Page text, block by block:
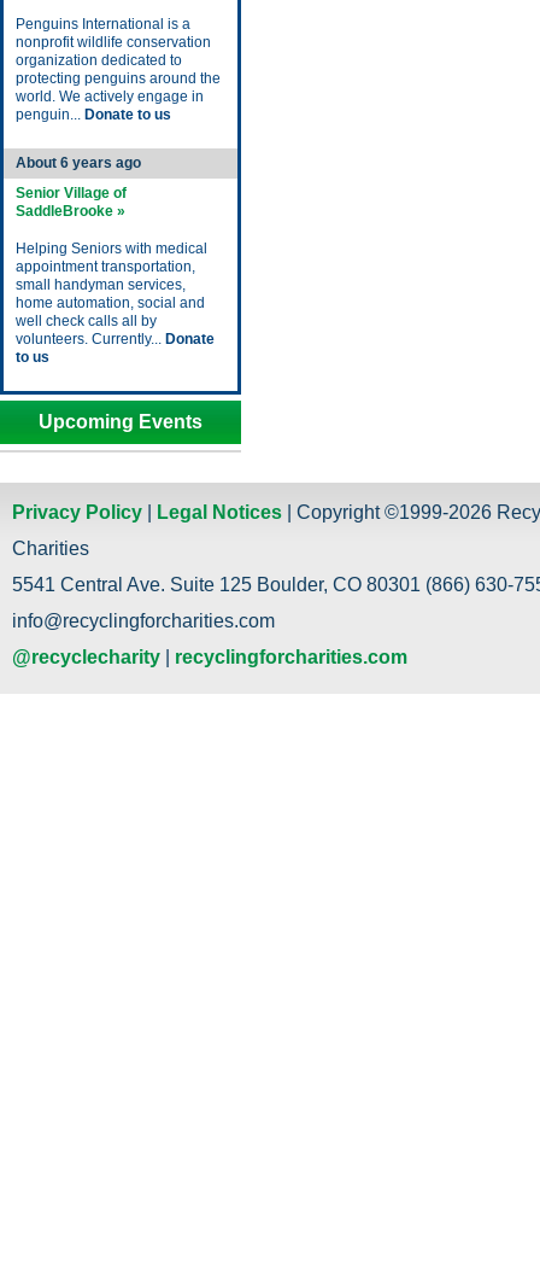
Penguins International is a
nonprofit wildlife conservation
organization dedicated to
protecting penguins around the
world. We actively engage in
penguin... Donate to us
About 6 years ago
Senior Village of
SaddleBrooke »
Helping Seniors with medical
appointment transportation,
small handyman services,
home automation, social and
well check calls all by
volunteers. Currently... Donate
to us
Upcoming Events
Privacy Policy Legal Notices | Copyright ©1999-2026
Charities
5541 Central Ave. Suite 125 Boulder, CO 80301 (866) 630-
info@recyclingforcharities.com
@recyclecharity
recyclingforcharities.com